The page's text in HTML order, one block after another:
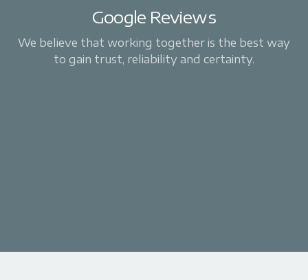
Google Reviews
We believe that working together is the best way
to gain trust, reliability and certainty.